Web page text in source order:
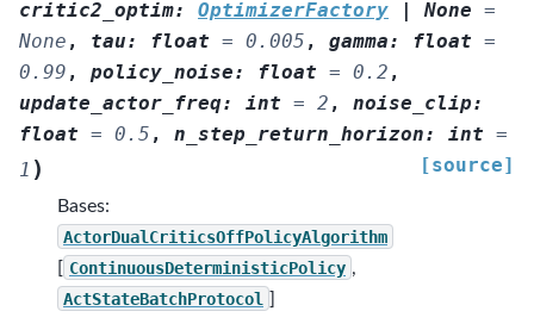
critic2_optim: OptimizerFactory | None =
None , tau: float = 0.005 , gamma: float =
0.99 , policy_noise: float = 0.2 ,
update_actor_freq: int = 2 , noise_clip:
float = 0.5 , n_step_return_horizon: int =
1 ) [source]
Bases:
ActorDualCriticsOffPolicyAlgorithm
[ ContinuousDeterministicPolicy ,
ActStateBatchProtocol ]